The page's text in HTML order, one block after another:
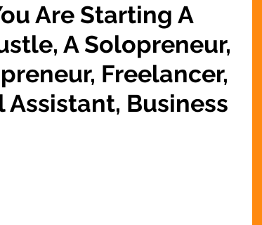
Are Starting A
A Solopreneur,
Freelancer,
Business